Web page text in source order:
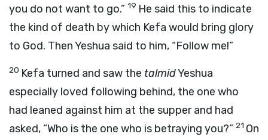
you do not want to go.” 19 He said this to indicate
the kind of death by which Kefa would bring glory
to God. Then Yeshua said to him, “Follow me!”
20 Kefa turned and saw the talmidYeshua
especially loved following behind, the one who
had leaned against him at the supper and had
asked, “Who is the one who is betraying you?” 21 On